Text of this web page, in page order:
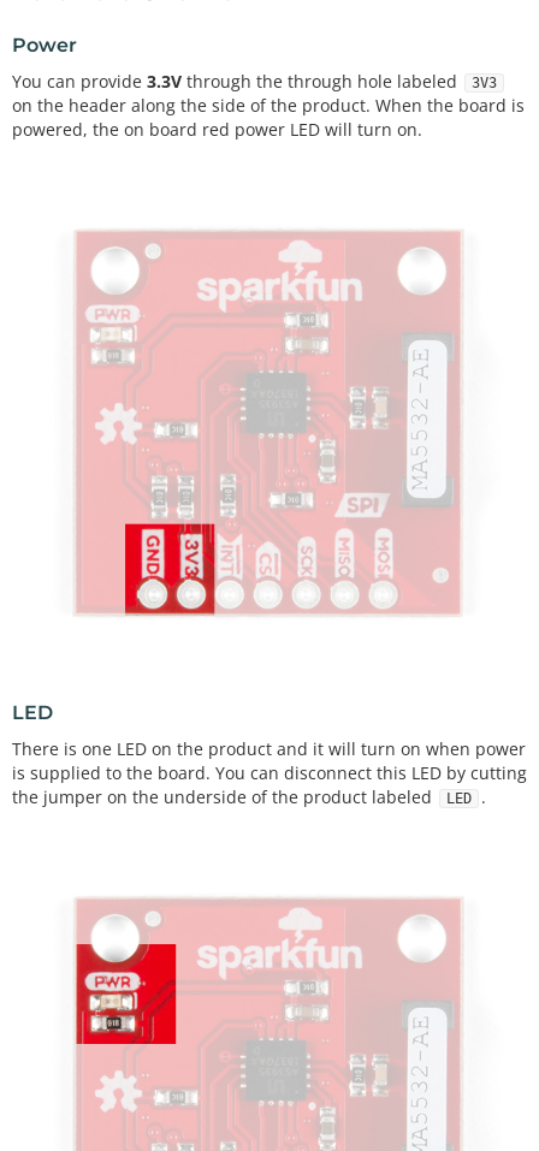
Power
You can provide 3.3V through the through hole labeled 3V3
on the header along the side of the product. When the board is
powered, the on board red power LED will turn on.
LED
There is one LED on the product and it will turn on when power
is supplied to the board. You can disconnect this LED by cutting
the jumper on the underside of the product labeled
LED .